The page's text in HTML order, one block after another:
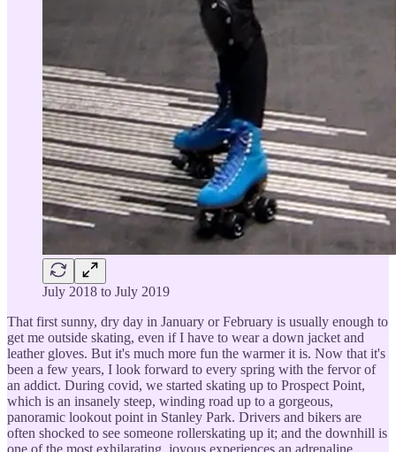
July 2018 to July 2019
That first sunny, dry day in January or February is usually enough to
get me outside skating, even if I have to wear a down jacket and
leather gloves. But it's much more fun the warmer it is. Now that it's
been a few years, I look forward to every spring with the fervor of
an addict. During covid, we started skating up to Prospect Point,
which is an insanely steep, winding road up to a gorgeous,
panoramic lookout point in Stanley Park. Drivers and bikers are
often shocked to see someone rollerskating up it; and the downhill is
one of the most exhilarating, joyous experiences an adrenaline